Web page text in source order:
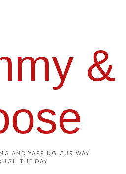
&
AND YAPPING OUR WAY
THE DAY